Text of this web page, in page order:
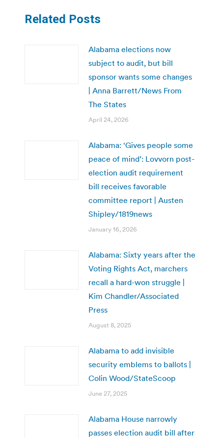
Related Posts
Alabama elections now
subject to audit, but bill
sponsor wants some changes
| Anna Barrett/News From
The States
April 24, 2026
Alabama: ‘Gives people some
peace of mind’: Lovvorn post-
election audit requirement
bill receives favorable
committee report | Austen
Shipley/1819news
January 16, 2026
Alabama: Sixty years after the
Voting Rights Act, marchers
recall a hard-won struggle |
Kim Chandler/Associated
Press
August 8, 2025
Alabama to add invisible
security emblems to ballots |
Colin Wood/StateScoop
June 27, 2025
Alabama House narrowly
passes election audit bill after